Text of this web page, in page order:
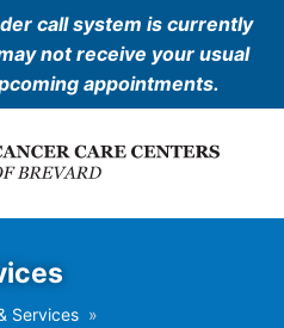
call system is currently
not receive your usual
appointments.
Services